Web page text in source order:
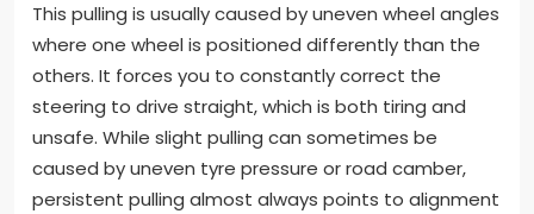
This pulling is usually caused by uneven wheel angles
where one wheel is positioned differently than the
others. It forces you to constantly correct the
steering to drive straight, which is both tiring and
unsafe. While slight pulling can sometimes be
caused by uneven tyre pressure or road camber,
persistent pulling almost always points to alignment